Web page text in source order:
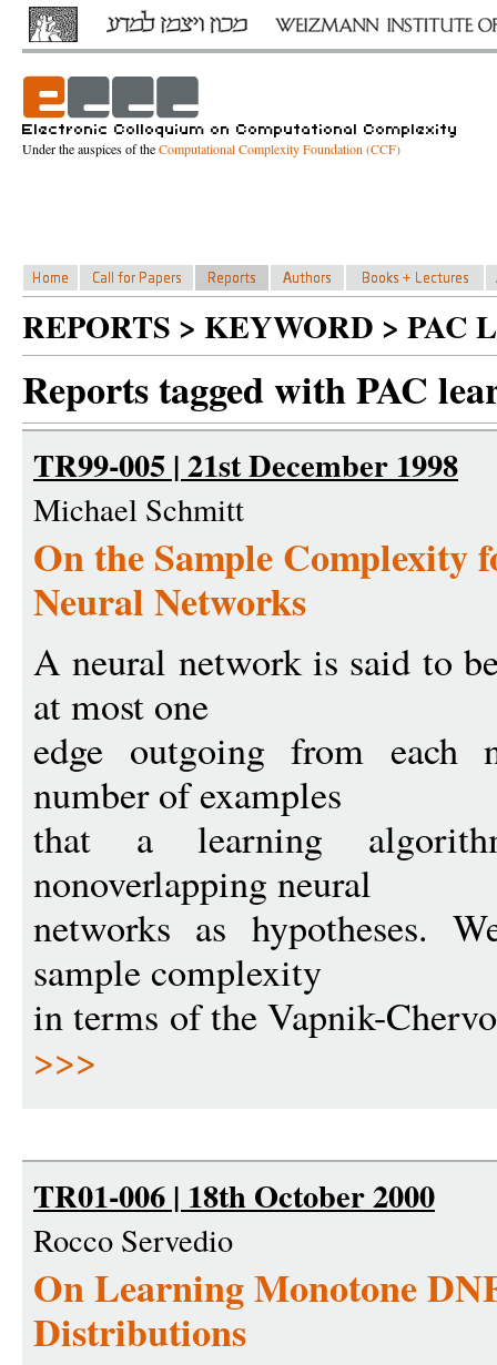
Under the auspices of theComputational Complexity Foundation (CCF)
REPORTS > KEYWORD > PAC
Reports tagged with PAC
TR99-005 | 21st December 1998
Michael Schmitt
On the Sample Complexity
Neural Networks
A neural network is said to
at most one
edge outgoing from each
number of examples
that a learning
nonoverlapping neural
networks as hypotheses.
sample complexity
in terms of the Vapnik-
>>>
TR01-006 | 18th October 2000
Rocco Servedio
On Learning Monotone
Distributions